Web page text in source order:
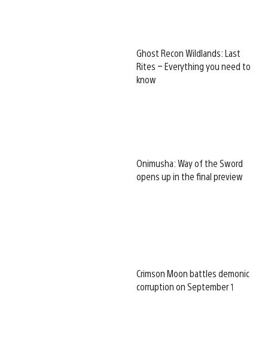
Ghost Recon Wildlands: Last
Rites – Everything you need to
know
Onimusha: Way of the Sword
opens up in the final preview
Crimson Moon battles demonic
corruption on September 1